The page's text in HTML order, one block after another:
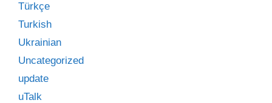
Türkçe
Turkish
Ukrainian
Uncategorized
update
uTalk